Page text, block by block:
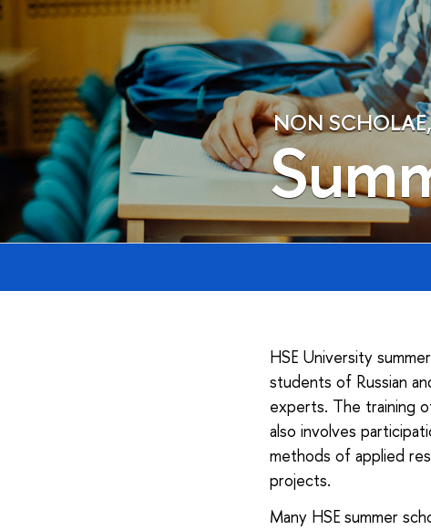
NON
HSE University
students of Russian
experts. The training
also involves
methods of applied
projects.
Many HSE summer